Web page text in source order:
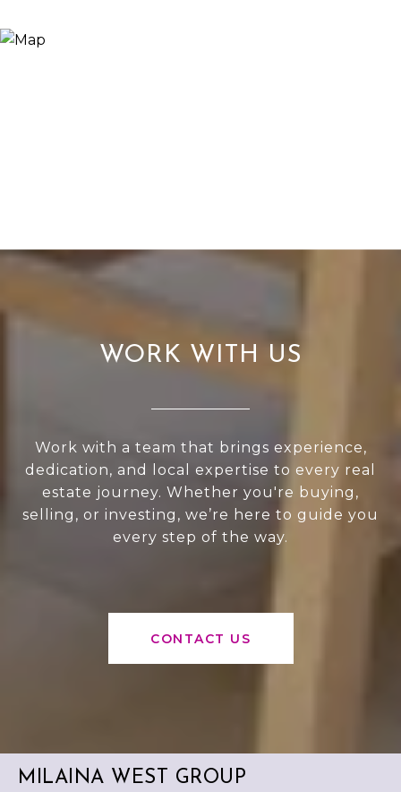
WORK WITH US
Work with a team that brings experience,
dedication, and local expertise to every real
estate journey. Whether you're buying,
selling, or investing, we’re here to guide you
every step of the way.
CONTACT US
MILAINA WEST GROUP